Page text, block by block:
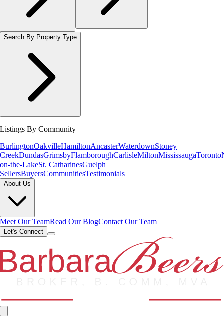
Search By Property Type
Listings By Community
BurlingtonOakvilleHamiltonAncasterWaterdownStoney
CreekDundasGrimsbyFlamboroughCarlisleMiltonMississaugaToronto
on-the-LakeSt. CatharinesGuelph
SellersBuyersCommunitiesTestimonials
About Us
Meet Our TeamRead Our BlogContact Our Team
Let's Connect